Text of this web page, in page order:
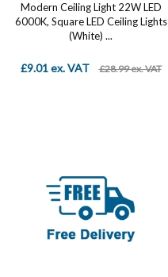
Modern Ceiling Light 22W LED
6000K, Square LED Ceiling Lights
(White) ...
£9.01 ex. VAT £28.99 ex. VAT